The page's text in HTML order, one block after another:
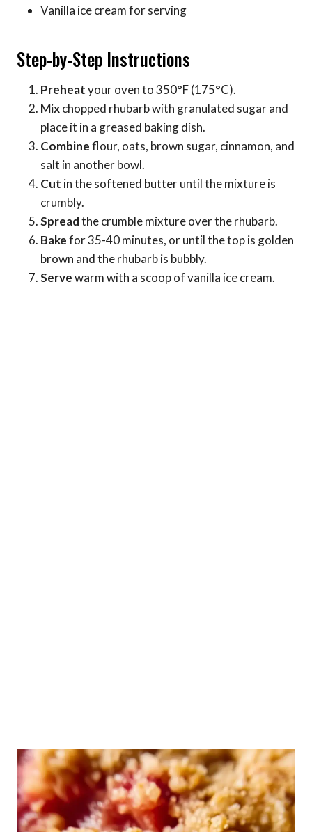
Vanilla ice cream for serving
Step-by-Step Instructions
Preheatyour oven to 350°F (175°C).
Mixchopped rhubarb with granulated sugar and
place it in a greased baking dish.
Combineflour, oats, brown sugar, cinnamon, and
salt in another bowl.
Cut in the softened butter until the mixture is
crumbly.
Spreadthe crumble mixture over the rhubarb.
Bakefor 35-40 minutes, or until the top is golden
brown and the rhubarb is bubbly.
Servewarm with a scoop of vanilla ice cream.